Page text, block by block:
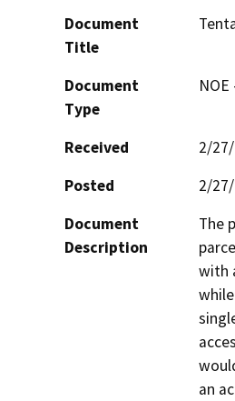
Document
Title
Document
Type
Received
2/
Posted
2/
Document
Description
The
with
an